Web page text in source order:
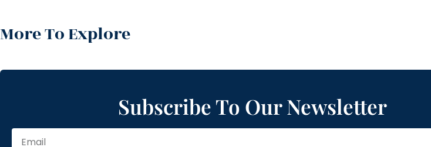
More To Explore
Subscribe To Our Newsletter